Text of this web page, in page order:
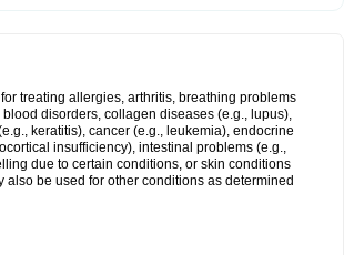
treating allergies, arthritis, breathing problems
blood disorders, collagen diseases (e.g., lupus),
keratitis), cancer (e.g., leukemia), endocrine
insufficiency), intestinal problems (e.g.,
due to certain conditions, or skin conditions
also be used for other conditions as determined